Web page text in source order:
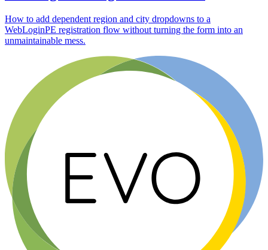
How to add dependent region and city dropdowns to a
WebLoginPE registration flow without turning the form into an
unmaintainable mess.